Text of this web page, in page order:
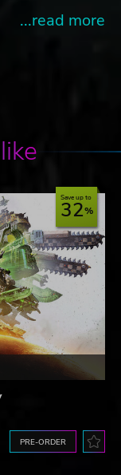
...read more
Save up to
32
PRE-ORDER